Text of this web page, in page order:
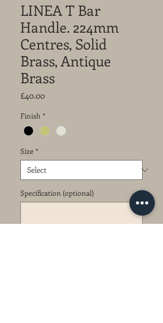
LINEA T Bar
Handle. 224mm
Centres, Solid
Brass, Antique
Brass
£40.00Price
Finish *
Size *
Specification (optional)